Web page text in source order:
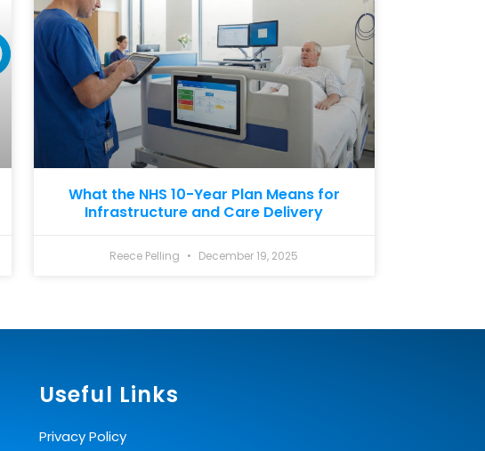
What the NHS 10-Year Plan Means for
Infrastructure and Care Delivery
Reece Pelling December 19, 2025
Useful Links
Privacy Policy